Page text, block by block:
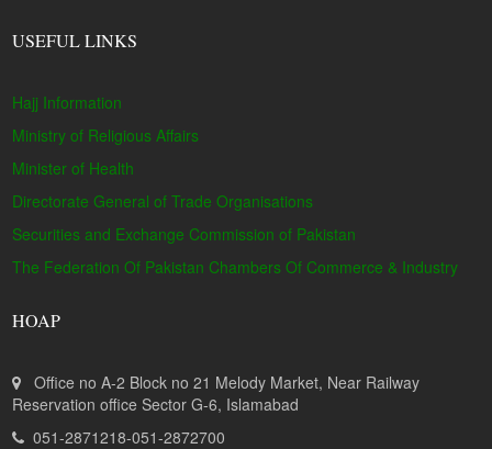
USEFUL LINKS
Hajj Information
Ministry of Religious Affairs
Minister of Health
Directorate General of Trade Organisations
Securities and Exchange Commission of Pakistan
The Federation Of Pakistan Chambers Of Commerce & Industry
HOAP
Office no A-2 Block no 21 Melody Market, Near Railway
Reservation office Sector G-6, Islamabad
051-2871218-051-2872700